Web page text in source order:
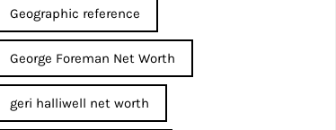
Geographic reference
George Foreman Net Worth
geri halliwell net worth